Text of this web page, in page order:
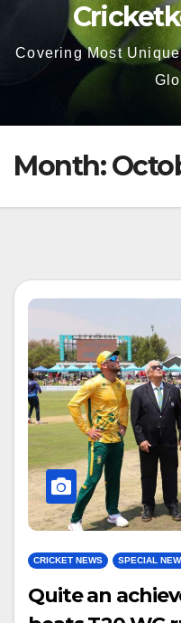
Covering Most
Month:
CRICKET NEWS SPECIAL
Quite an